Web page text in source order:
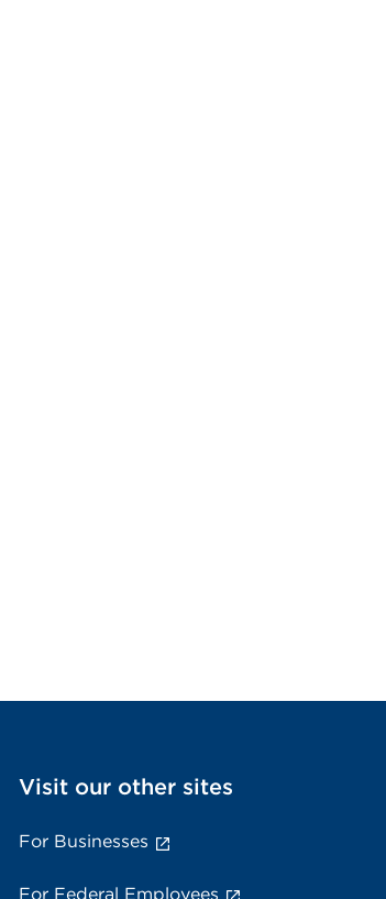
Visit our other sites
For Businesses
For Federal Employees